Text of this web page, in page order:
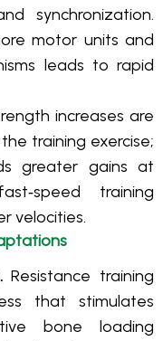
synchronization.
motor units and
leads to rapid
increases are
training exercise;
greater gains at
training
velocities.
Resistance training
that stimulates
bone loading